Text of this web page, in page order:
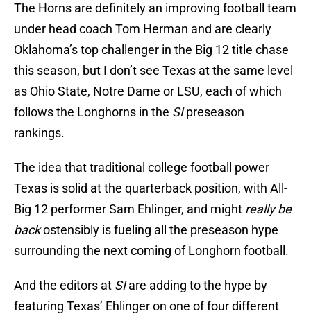
The Horns are definitely an improving football team
under head coach Tom Herman and are clearly
Oklahoma’s top challenger in the Big 12 title chase
this season, but I don’t see Texas at the same level
as Ohio State, Notre Dame or LSU, each of which
follows the Longhorns in the SIpreseason
rankings.
The idea that traditional college football power
Texas is solid at the quarterback position, with All-
Big 12 performer Sam Ehlinger, and might really be
backostensibly is fueling all the preseason hype
surrounding the next coming of Longhorn football.
And the editors at SIare adding to the hype by
featuring Texas’ Ehlinger on one of four different